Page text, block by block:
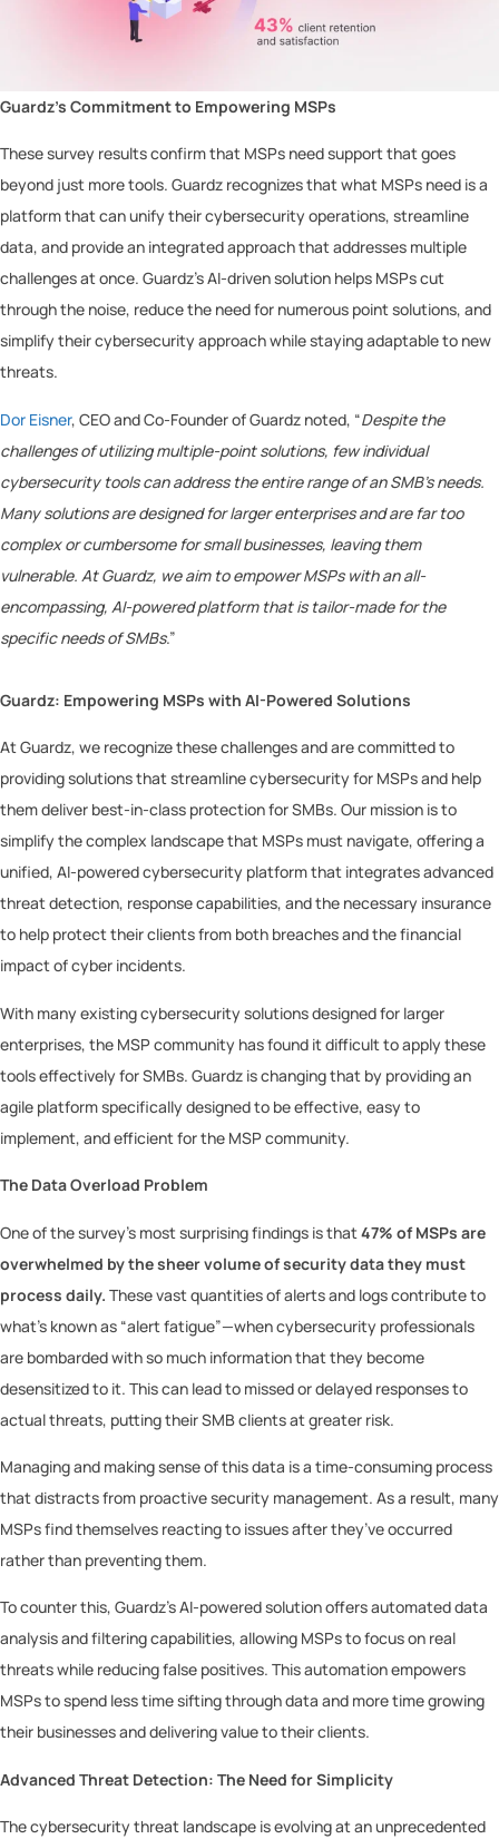
Guardz’s Commitment to Empowering MSPs
These survey results confirm that MSPs need support that goes
beyond just more tools. Guardz recognizes that what MSPs need is a
platform that can unify their cybersecurity operations, streamline
data, and provide an integrated approach that addresses multiple
challenges at once. Guardz’s AI-driven solution helps MSPs cut
through the noise, reduce the need for numerous point solutions, and
simplify their cybersecurity approach while staying adaptable to new
threats.
Dor Eisner, CEO and Co-Founder of Guardz noted, “Despite the
challenges of utilizing multiple-point solutions, few individual
cybersecurity tools can address the entire range of an SMB’s needs.
Many solutions are designed for larger enterprises and are far too
complex or cumbersome for small businesses, leaving them
vulnerable. At Guardz, we aim to empower MSPs with an all-
encompassing, AI-powered platform that is tailor-made for the
specific needs of SMBs.”
Guardz: Empowering MSPs with AI-Powered Solutions
At Guardz, we recognize these challenges and are committed to
providing solutions that streamline cybersecurity for MSPs and help
them deliver best-in-class protection for SMBs. Our mission is to
simplify the complex landscape that MSPs must navigate, offering a
unified, AI-powered cybersecurity platform that integrates advanced
threat detection, response capabilities, and the necessary insurance
to help protect their clients from both breaches and the financial
impact of cyber incidents.
With many existing cybersecurity solutions designed for larger
enterprises, the MSP community has found it difficult to apply these
tools effectively for SMBs. Guardz is changing that by providing an
agile platform specifically designed to be effective, easy to
implement, and efficient for the MSP community.
The Data Overload Problem
One of the survey’s most surprising findings is that 47% of MSPs are
overwhelmed by the sheer volume of security data they must
process daily. These vast quantities of alerts and logs contribute to
what’s known as “alert fatigue”—when cybersecurity professionals
are bombarded with so much information that they become
desensitized to it. This can lead to missed or delayed responses to
actual threats, putting their SMB clients at greater risk.
Managing and making sense of this data is a time-consuming process
that distracts from proactive security management. As a result, many
MSPs find themselves reacting to issues after they’ve occurred
rather than preventing them.
To counter this, Guardz’s AI-powered solution offers automated data
analysis and filtering capabilities, allowing MSPs to focus on real
threats while reducing false positives. This automation empowers
MSPs to spend less time sifting through data and more time growing
their businesses and delivering value to their clients.
Advanced Threat Detection: The Need for Simplicity
The cybersecurity threat landscape is evolving at an unprecedented